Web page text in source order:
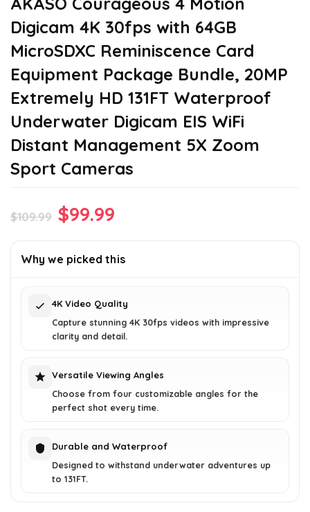
Digicam 4K 30fps with 64GB
MicroSDXC Reminiscence Card
Equipment Package Bundle, 20MP
Extremely HD 131FT Waterproof
Underwater Digicam EIS WiFi
Distant Management 5X Zoom
Sport Cameras
$109.99 Original
was:
$99.99
is:
Why we picked this
4K Video Quality
Capture stunning 4K 30fps videos with impressive
clarity and detail.
Versatile Viewing Angles
Choose from four customizable angles for the
perfect shot every time.
Durable and Waterproof
Designed to withstand underwater adventures up
to 131FT.